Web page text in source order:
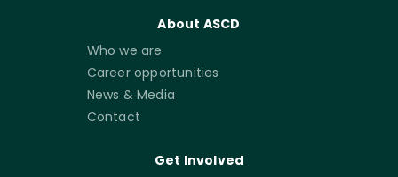
About ASCD
Who we are
Career opportunities
News & Media
Contact
Get Involved